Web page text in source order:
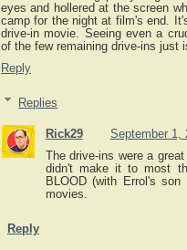
eyes and hollered at the screen
camp for the night at film's end.
drive-in movie. Seeing even a
of the few remaining drive-ins just
Reply
Replies
Rick29
September 1,
The drive-ins were a
didn't make it to most
BLOOD (with Errol's
movies.
Reply